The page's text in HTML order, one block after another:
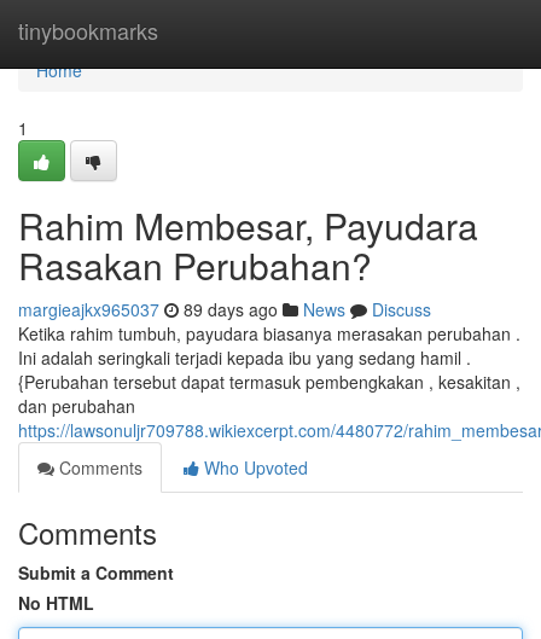
tinybookmarks
Home
Home
1
Rahim Membesar, Payudara
Rasakan Perubahan?
margieajkx965037 89 days ago News
Discuss
Ketika rahim tumbuh, payudara biasanya merasakan perubahan .
Ini adalah seringkali terjadi kepada ibu yang sedang hamil .
{Perubahan tersebut dapat termasuk pembengkakan , kesakitan ,
dan perubahan
https://lawsonuljr709788.wikiexcerpt.com/4480772/
Comments
Who Upvoted
Comments
Submit a Comment
No HTML